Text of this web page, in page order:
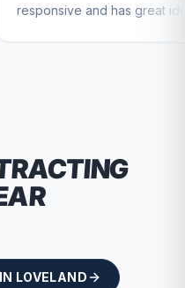
great ideas for
I'd definitely
IN LOVELAND